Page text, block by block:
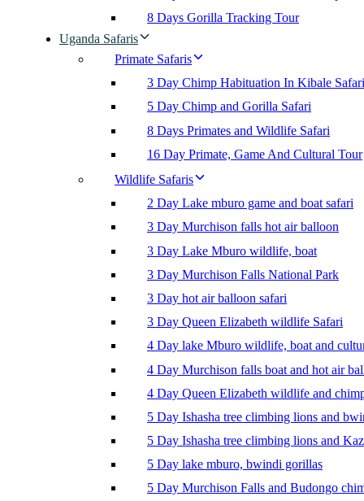
8 Days Gorilla Tracking Tour
Uganda Safaris
Primate Safaris
3 Day Chimp Habituation In Kibale Safari
5 Day Chimp and Gorilla Safari
8 Days Primates and Wildlife Safari
16 Day Primate, Game And Cultural Tour
Wildlife Safaris
2 Day Lake mburo game and boat safari
3 Day Murchison falls hot air balloon
3 Day Lake Mburo wildlife, boat
3 Day Murchison Falls National Park
3 Day hot air balloon safari
3 Day Queen Elizabeth wildlife Safari
4 Day lake Mburo wildlife, boat and
4 Day Murchison falls boat and hot air
4 Day Queen Elizabeth wildlife and
5 Day Ishasha tree climbing lions and
5 Day Ishasha tree climbing lions and
5 Day lake mburo, bwindi gorillas
5 Day Murchison Falls and Budongo